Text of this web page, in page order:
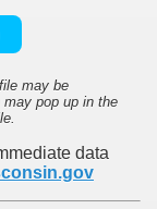
may be
may pop up in the
data